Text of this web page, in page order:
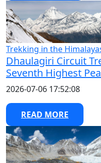
Trekking in the
Dhaulagiri Circuit
Seventh Highest
2026-07-06 17:52:08
READ MORE